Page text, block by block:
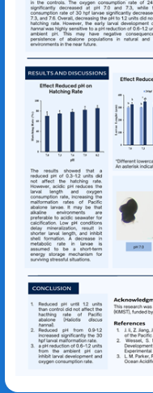
Dian Yuni Pratiwi